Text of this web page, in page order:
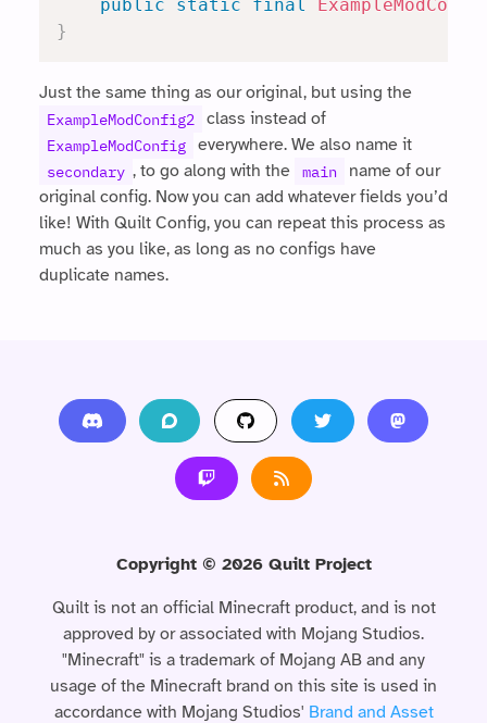
public
static final
}
Just the same thing as our original, but using the
ExampleModConfig2 class instead of
ExampleModConfig everywhere. We also name it
secondary , to go along with the main
name of our
original config. Now you can add whatever fields you’d
like! With Quilt Config, you can repeat this process as
much as you like, as long as no configs have
duplicate names.
Copyright © 2026Quilt Project
Quilt is not an official Minecraft product, and is not
approved by or associated with Mojang Studios.
"Minecraft" is a trademark of Mojang AB and any
usage of the Minecraft brand on this site is used in
accordance with Mojang Studios' Brand and Asset